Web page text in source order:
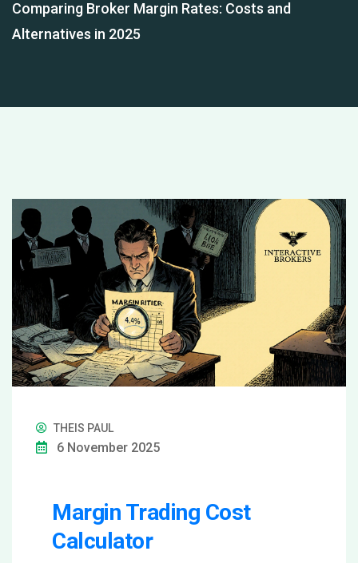
Comparing Broker Margin Rates: Costs and
Alternatives in 2025
THEIS PAUL
6 November 2025
Margin Trading Cost
Calculator